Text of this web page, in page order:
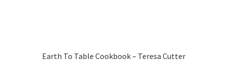
Earth To Table Cookbook – Teresa Cutter